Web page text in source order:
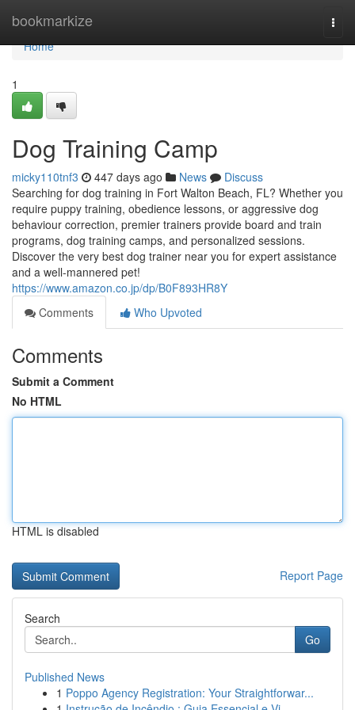
bookmarkize
Home
Home
1
Dog Training Camp
micky110tnf3 447 days ago News
Discuss
Searching for dog training in Fort Walton Beach, FL? Whether you
require puppy training, obedience lessons, or aggressive dog
behaviour correction, premier trainers provide board and train
programs, dog training camps, and personalized sessions.
Discover the very best dog trainer near you for expert assistance
and a well-mannered pet!
https://www.amazon.co.jp/dp/B0F893HR8Y
Comments
Who Upvoted
Comments
Submit a Comment
No HTML
HTML is disabled
Report Page
Search
Go
Published News
1 Poppo Agency Registration: Your Straightforwar...